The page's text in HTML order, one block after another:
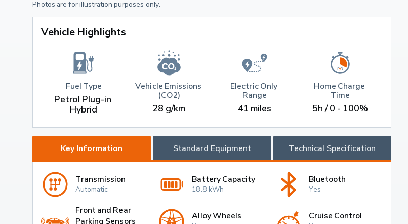
Photos are for illustration purposes only.
Vehicle Highlights
Fuel Type
Petrol Plug-in
Hybrid
Vehicle Emissions
(CO2)
28 g/km
Electric Only
Range
41 miles
Home Charge
Time
5h / 0 - 100%
Key Information Standard Equipment Technical Specification
Transmission
Automatic
Battery Capacity
18.8 kWh
Bluetooth
Yes
Front and Rear
Parking Sensors
Alloy Wheels Cruise Control